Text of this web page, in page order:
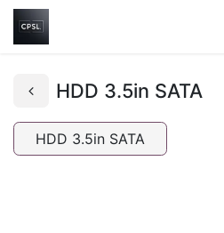
HDD 3.5in SATA
HDD 3.5in SATA